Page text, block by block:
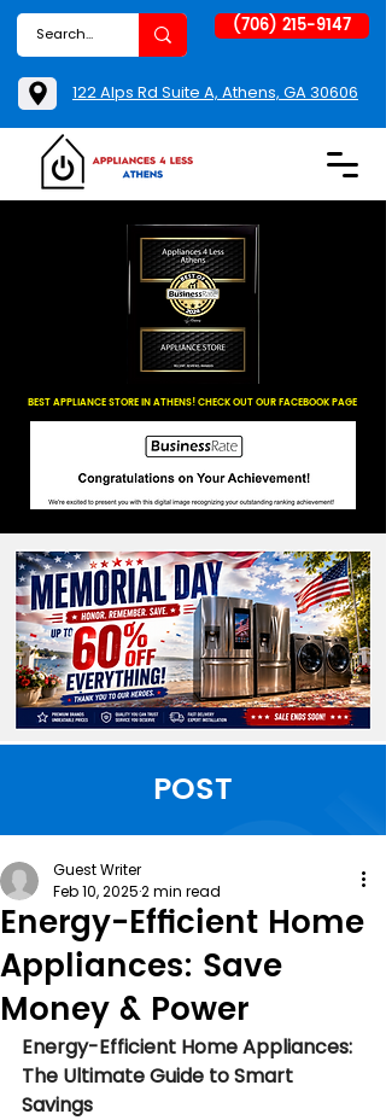
BEST APPLIANCE STORE IN ATHENS! CHECK OUT OUR FACEBOOK PAGE
(706) 215-9147
122 Alps Rd Suite A, Athens, GA 30606
POST
Energy-Efficient Home
Appliances: Save
Money & Power
Guest Writer
Feb 10, 20252 min read
Energy-Efficient Home Appliances:
The Ultimate Guide to Smart
Savings